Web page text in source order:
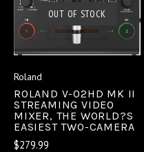
OUT OF STOCK
Roland
ROLAND V-02HD MK II
STREAMING VIDEO
MIXER, THE WORLD?S
EASIEST TWO-CAMERA
$279.99